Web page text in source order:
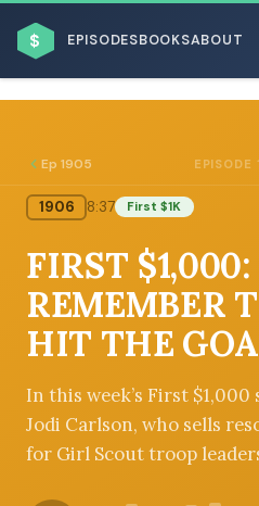
$ EPISODESBOOKSABOUT
BROWSE BY BUSINESS MODEL
BROWSE BY TOPIC
Ep 1905 EPISODE
1906 8:37 First $1K
FIRST
REMEMBER
HIT THE
In this week’s First
Jodi Carlson, who sells
for Girl Scout troop